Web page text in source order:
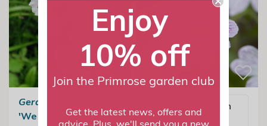
Geranium phaeum
'Wendy's Blush'
Email me when
available
Enjoy
10% off
Join the Primrose garden club
Get the latest news, offers and